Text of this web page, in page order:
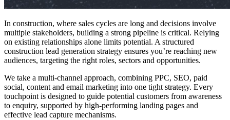
In construction, where sales cycles are long and decisions involve
multiple stakeholders, building a strong pipeline is critical. Relying
on existing relationships alone limits potential. A structured
construction lead generation strategy ensures you’re reaching new
audiences, targeting the right roles, sectors and opportunities.
We take a multi-channel approach, combining PPC, SEO, paid
social, content and email marketing into one tight strategy. Every
touchpoint is designed to guide potential customers from awareness
to enquiry, supported by high-performing landing pages and
effective lead capture mechanisms.